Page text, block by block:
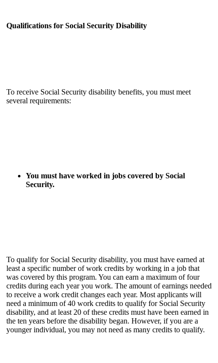
Qualifications for Social Security Disability
To receive Social Security disability benefits, you must meet
several requirements:
You must have worked in jobs covered by Social
Security.
To qualify for Social Security disability, you must have earned at
least a specific number of work credits by working in a job that
was covered by this program. You can earn a maximum of four
credits during each year you work. The amount of earnings needed
to receive a work credit changes each year. Most applicants will
need a minimum of 40 work credits to qualify for Social Security
disability, and at least 20 of these credits must have been earned in
the ten years before the disability began. However, if you are a
younger individual, you may not need as many credits to qualify.